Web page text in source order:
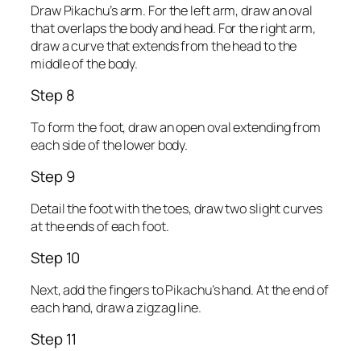
Draw Pikachu’s arm. For the left arm, draw an oval
that overlaps the body and head. For the right arm,
draw a curve that extends from the head to the
middle of the body.
Step 8
To form the foot, draw an open oval extending from
each side of the lower body.
Step 9
Detail the foot with the toes, draw two slight curves
at the ends of each foot.
Step 10
Next, add the fingers to Pikachu’s hand. At the end of
each hand, draw a zigzag line.
Step 11